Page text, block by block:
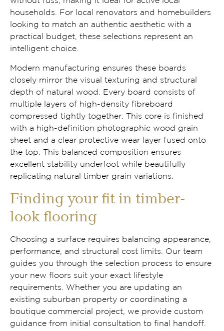
households. For local renovators and homebuilders
looking to match an authentic aesthetic with a
practical budget, these selections represent an
intelligent choice.
Modern manufacturing ensures these boards
closely mirror the visual texturing and structural
depth of natural wood. Every board consists of
multiple layers of high-density fibreboard
compressed tightly together. This core is finished
with a high-definition photographic wood grain
sheet and a clear protective wear layer fused onto
the top. This balanced composition ensures
excellent stability underfoot while beautifully
replicating natural timber grain variations.
Finding your fit in timber-
look flooring
Choosing a surface requires balancing appearance,
performance, and structural cost limits. Our team
guides you through the selection process to ensure
your new floors suit your exact lifestyle
requirements. Whether you are updating an
existing suburban property or coordinating a
boutique commercial project, we provide custom
guidance from initial consultation to final handoff.